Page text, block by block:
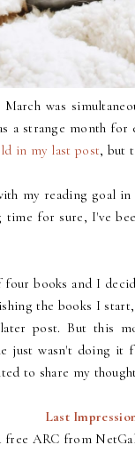
was
a strange month for
in my last post, but
my reading goal
time for sure, I've
books and I
the books I
post. But this
just wasn't doing it
to share my
Last
free ARC from